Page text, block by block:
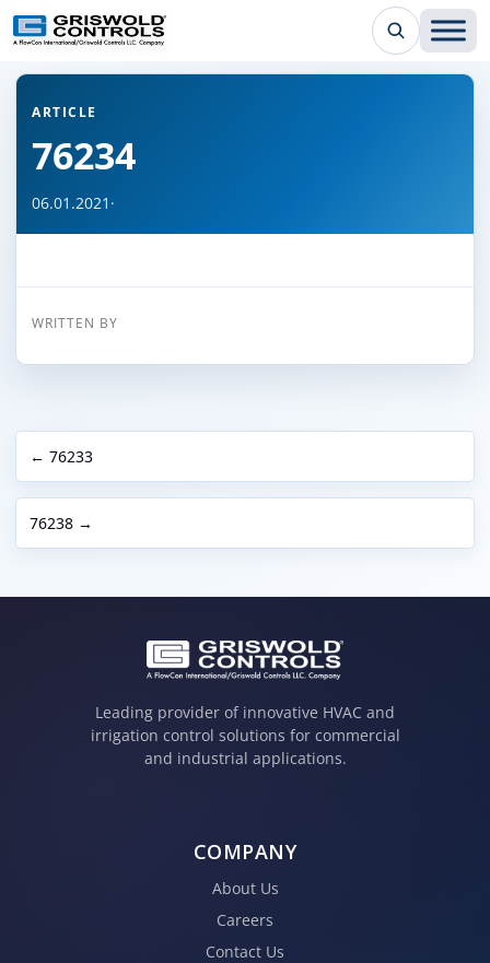
← Back to all articles
ARTICLE
76234
06.01.2021 ·
WRITTEN BY
← 76233
76238 →
Leading provider of innovative HVAC and
irrigation control solutions for commercial
and industrial applications.
COMPANY
About Us
Careers
Contact Us